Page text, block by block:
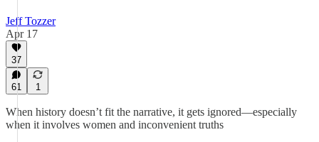
Jeff Tozzer
Apr 17
37
61 1
When history doesn’t fit the narrative, it gets ignored—especially
when it involves women and inconvenient truths